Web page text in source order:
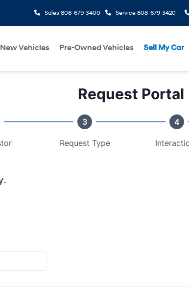
Sales 808-679-3400 Service 808-679-3420
New Vehicles Pre-Owned Vehicles Sell My Car